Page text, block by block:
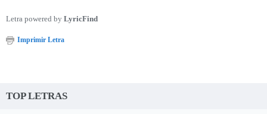
Letra powered by LyricFind
Imprimir Letra
TOP LETRAS